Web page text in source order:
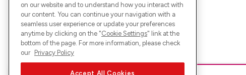
on our website and to understand how you interact with
our content. You can continue your navigation with a
seamless user experience or update your preferences
anytime by clicking on the "Cookie Settings" link at the
bottom of the page. For more information, please check
our Privacy Policy
Accept All Cookies